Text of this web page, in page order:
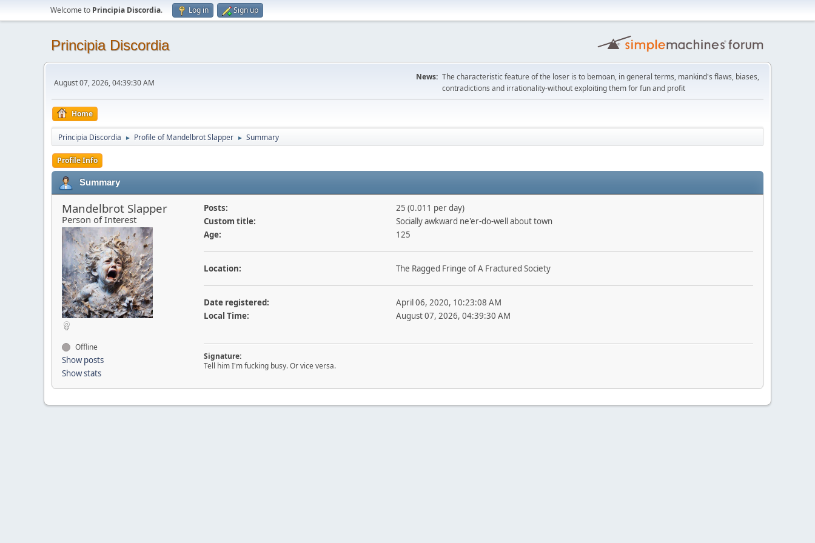
Welcome to Principia Discordia. Log in Sign up
Principia Discordia
August 07, 2026, 04:39:30 AM
News: The characteristic feature of the loser is to bemoan, in general terms, mankind's flaws, biases,
contradictions and irrationality-without exploiting them for fun and profit
Home
Principia Discordia ► Profile of Mandelbrot Slapper ► Summary
Profile Info
Summary
Mandelbrot Slapper
Person of Interest
Offline
Show posts
Show stats
Posts:
25 (0.011 per day)
Custom title:
Socially awkward ne'er-do-well about town
Age:
125
Location: The Ragged Fringe of A Fractured Society
Date registered:
April 06, 2020, 10:23:08 AM
Local Time:
August 07, 2026, 04:39:30 AM
Signature:
Tell him I'm fucking busy. Or vice versa.